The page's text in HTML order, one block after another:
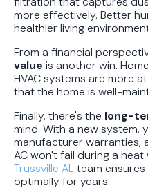
more effectively. Better
healthier living
From a financial
value is another win.
HVAC systems are more
that the home is well-
Finally, there's the long-
mind. With a new system,
manufacturer warranties,
AC won't fail during a heat
Trussville ALteam
optimally for years.